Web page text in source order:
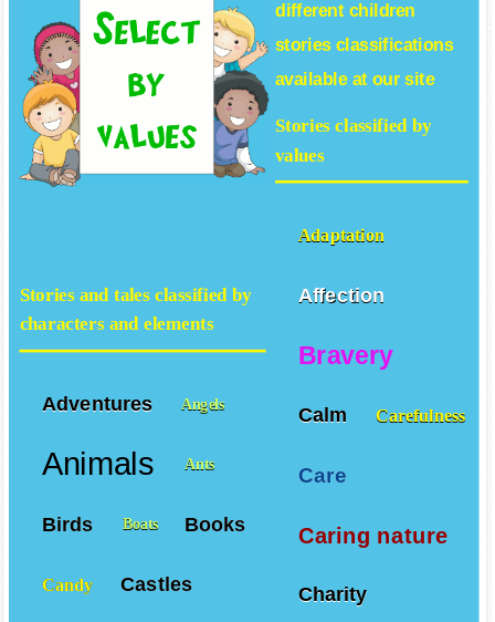
different children
storiesclassifications
available at our site
Stories classified by
values
Adaptation
Affection
Bravery
Calm Carefulness
Care
Caring nature
Charity
Stories and tales classified by
characters and elements
Adventures Angels
Animals Ants
Birds Boats Books
Candy Castles